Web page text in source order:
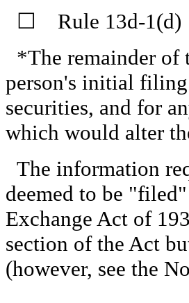
☐ Rule 13d-1(d)
*The remainder of
person's initial
securities, and for
which would alter
The information
deemed to be
Exchange Act of
section of the Act
(however, see the